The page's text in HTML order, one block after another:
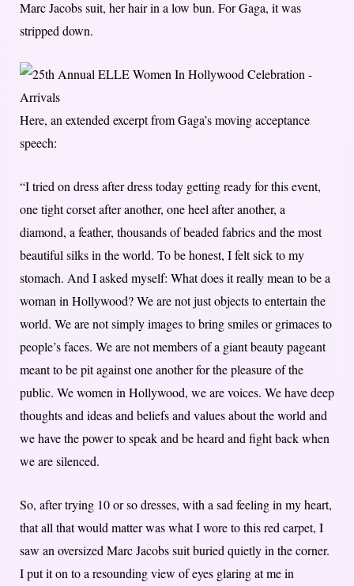
Marc Jacobs suit, her hair in a low bun. For Gaga, it was
stripped down.
Here, an extended excerpt from Gaga’s moving acceptance
speech:
“I tried on dress after dress today getting ready for this event,
one tight corset after another, one heel after another, a
diamond, a feather, thousands of beaded fabrics and the most
beautiful silks in the world. To be honest, I felt sick to my
stomach. And I asked myself: What does it really mean to be a
woman in Hollywood? We are not just objects to entertain the
world. We are not simply images to bring smiles or grimaces to
people’s faces. We are not members of a giant beauty pageant
meant to be pit against one another for the pleasure of the
public. We women in Hollywood, we are voices. We have deep
thoughts and ideas and beliefs and values about the world and
we have the power to speak and be heard and fight back when
we are silenced.
So, after trying 10 or so dresses, with a sad feeling in my heart,
that all that would matter was what I wore to this red carpet, I
saw an oversized Marc Jacobs suit buried quietly in the corner.
I put it on to a resounding view of eyes glaring at me in